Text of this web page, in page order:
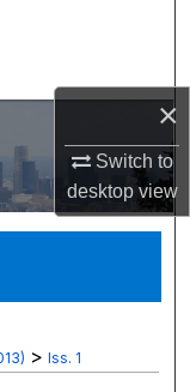
×
Switch to
desktopview
> Iss. 1